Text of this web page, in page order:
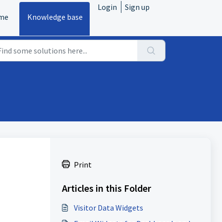
Knowledge base
Login Sign up
Print
Articles in this Folder
Visitor Data Widgets